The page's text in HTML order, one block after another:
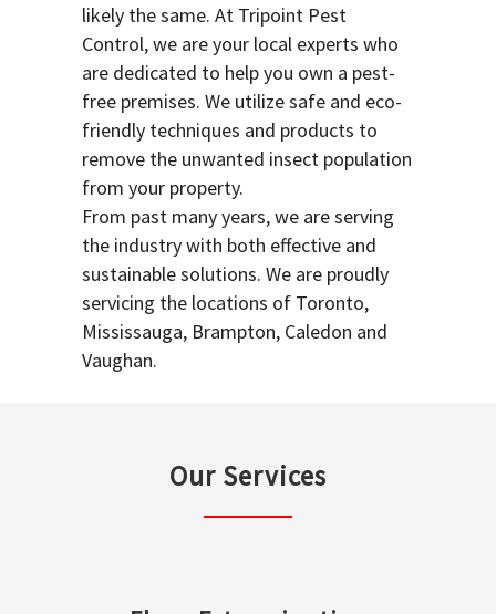
likely the same. At Tripoint Pest
Control, we are your local experts who
are dedicated to help you own a pest-
free premises. We utilize safe and eco-
friendly techniques and products to
remove the unwanted insect population
from your property.
From past many years, we are serving
the industry with both effective and
sustainable solutions. We are proudly
servicing the locations of Toronto,
Mississauga, Brampton, Caledon and
Vaughan.
Our Services